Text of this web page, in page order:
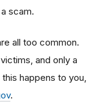
scam.
all too common.
and only a
happens to you,
.